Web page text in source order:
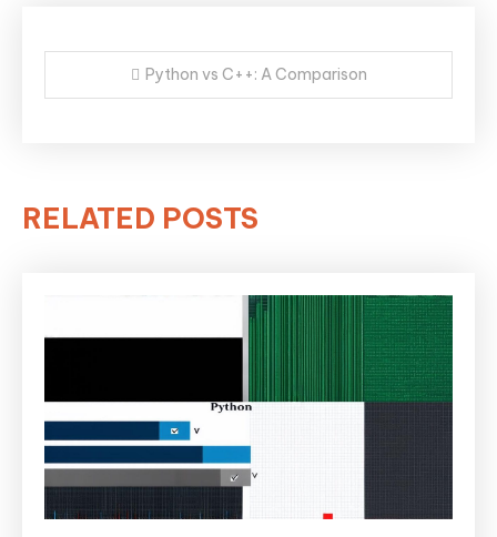
Post
navigation
Python vs C++: A Comparison
RELATED POSTS